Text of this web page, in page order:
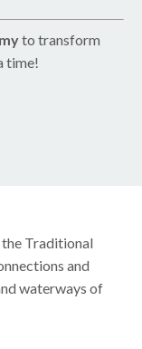
to transform
time!
Traditional
and
waterways of